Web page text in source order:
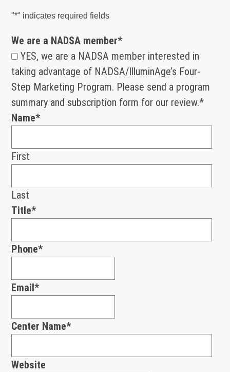
"*" indicates required fields
We are a NADSA member*
YES, we are a NADSA member interested in
taking advantage of NADSA/IlluminAge’s Four-
Step Marketing Program. Please send a program
summary and subscription form for our review.*
Name*
First
Last
Title*
Phone*
Email*
Center Name*
Website